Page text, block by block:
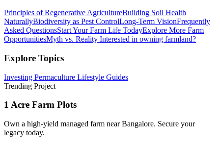
Principles of Regenerative AgricultureBuilding Soil Health
NaturallyBiodiversity as Pest ControlLong-Term VisionFrequently
Asked QuestionsStart Your Farm Life TodayExplore More Farm
OpportunitiesMyth vs. Reality Interested in owning farmland?
Explore Topics
Investing Permaculture Lifestyle Guides
Trending Project
1 Acre Farm Plots
Own a high-yield managed farm near Bangalore. Secure your
legacy today.